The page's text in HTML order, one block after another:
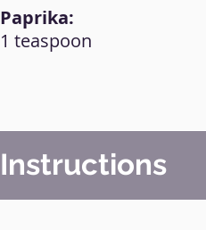
Paprika:
1 teaspoon
Instructions